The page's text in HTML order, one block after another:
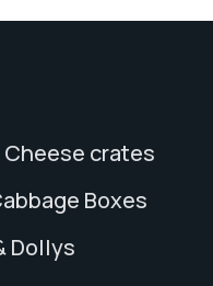
crates
Boxes
Dollys